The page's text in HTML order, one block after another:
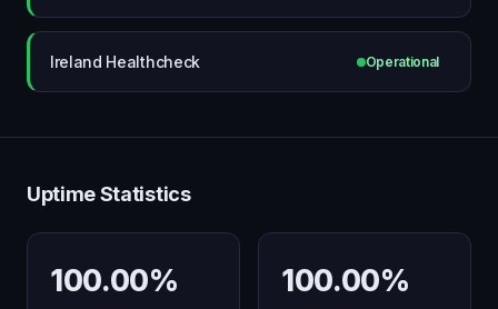
Ireland Healthcheck Operational
Uptime Statistics
100.00% 100.00%